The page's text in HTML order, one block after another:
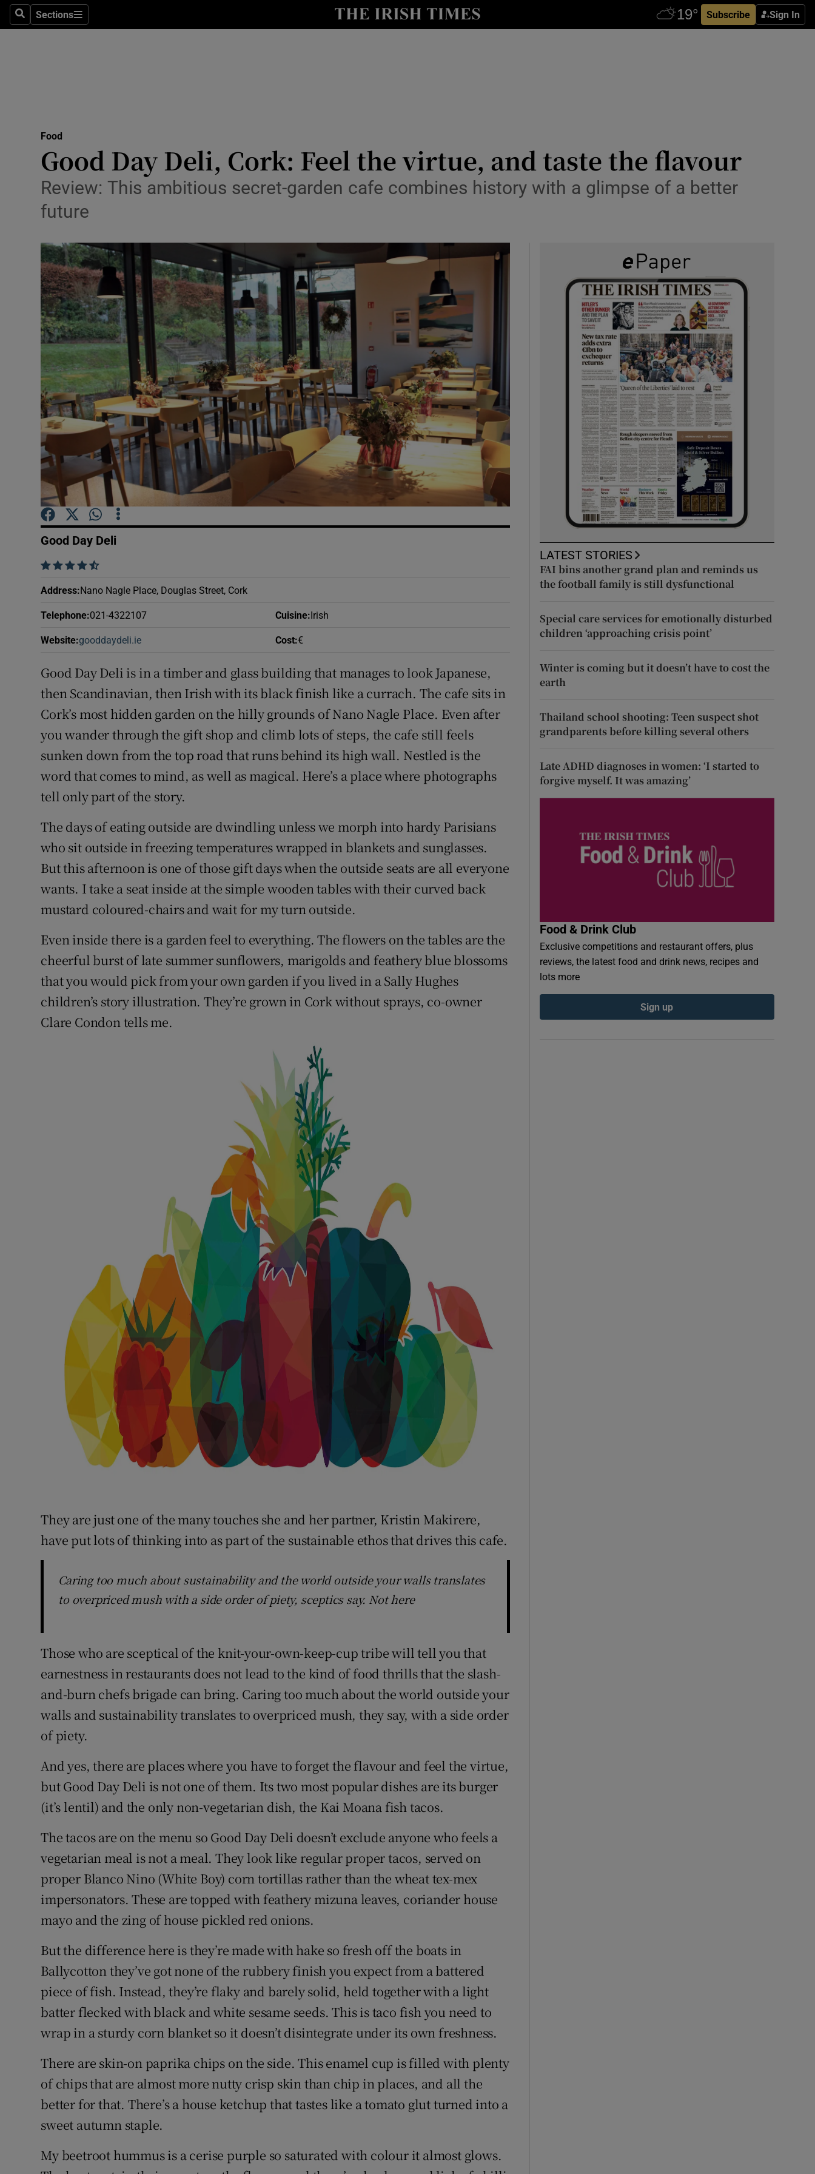
SearchSections
Sections Subscribe Sign In
Show Technology sub sections
Transport
Motors
Podcasts
Show Podcasts sub sections
Video
Photography
Gaeilge
Show Gaeilge sub sections
History
Show History sub sections
Student Hub
Offbeat
Family Notices Opens in new window
Sponsored
Show Sponsored sub sections
Food
Good Day Deli, Cork: Feel the virtue, and taste the flavour
Review: This ambitious secret-garden cafe combines history with a glimpse of a better
future
Good Day Deli
    
Address: Nano Nagle Place, Douglas Street, Cork
Telephone:021-4322107 Cuisine: Irish
Website:gooddaydeli.ie Cost:€
Good Day Deli is in a timber and glass building that manages to look Japanese,
then Scandinavian, then Irish with its black finish like a currach. The cafe sits in
Cork’s most hidden garden on the hilly grounds of Nano Nagle Place. Even after
you wander through the gift shop and climb lots of steps, the cafe still feels
sunken down from the top road that runs behind its high wall. Nestled is the
word that comes to mind, as well as magical. Here’s a place where photographs
tell only part of the story.
The days of eating outside are dwindling unless we morph into hardy Parisians
who sit outside in freezing temperatures wrapped in blankets and sunglasses.
But this afternoon is one of those gift days when the outside seats are all everyone
wants. I take a seat inside at the simple wooden tables with their curved back
mustard coloured-chairs and wait for my turn outside.
Even inside there is a garden feel to everything. The flowers on the tables are the
cheerful burst of late summer sunflowers, marigolds and feathery blue blossoms
that you would pick from your own garden if you lived in a Sally Hughes
children’s story illustration. They’re grown in Cork without sprays, co-owner
Clare Condon tells me.
They are just one of the many touches she and her partner, Kristin Makirere,
have put lots of thinking into as part of the sustainable ethos that drives this cafe.
Caring too much about sustainability and the world outside your walls translates
to overpriced mush with a side order of piety, sceptics say. Not here
Those who are sceptical of the knit-your-own-keep-cup tribe will tell you that
earnestness in restaurants does not lead to the kind of food thrills that the slash-
and-burn chefs brigade can bring. Caring too much about the world outside your
walls and sustainability translates to overpriced mush, they say, with a side order
of piety.
And yes, there are places where you have to forget the flavour and feel the virtue,
but Good Day Deli is not one of them. Its two most popular dishes are its burger
(it’s lentil) and the only non-vegetarian dish, the Kai Moana fish tacos.
The tacos are on the menu so Good Day Deli doesn’t exclude anyone who feels a
vegetarian meal is not a meal. They look like regular proper tacos, served on
proper Blanco Nino (White Boy) corn tortillas rather than the wheat tex-mex
impersonators. These are topped with feathery mizuna leaves, coriander house
mayo and the zing of house pickled red onions.
But the difference here is they’re made with hake so fresh off the boats in
Ballycotton they’ve got none of the rubbery finish you expect from a battered
piece of fish. Instead, they’re flaky and barely solid, held together with a light
batter flecked with black and white sesame seeds. This is taco fish you need to
wrap in a sturdy corn blanket so it doesn’t disintegrate under its own freshness.
There are skin-on paprika chips on the side. This enamel cup is filled with plenty
of chips that are almost more nutty crisp skin than chip in places, and all the
better for that. There’s a house ketchup that tastes like a tomato glut turned into a
sweet autumn staple.
My beetroot hummus is a cerise purple so saturated with colour it almost glows.
LATEST STORIES
FAI bins another grand plan and reminds us
the football family is still dysfunctional
Special care services for emotionally disturbed
children ‘approaching crisis point’
Winter is coming but it doesn’t have to cost the
earth
Thailand school shooting: Teen suspect shot
grandparents before killing several others
Late ADHD diagnoses in women: ‘I started to
forgive myself. It was amazing’
Food & Drink Club
Exclusive competitions and restaurant offers, plus
reviews, the latest food and drink news, recipes and
lots more
Sign up